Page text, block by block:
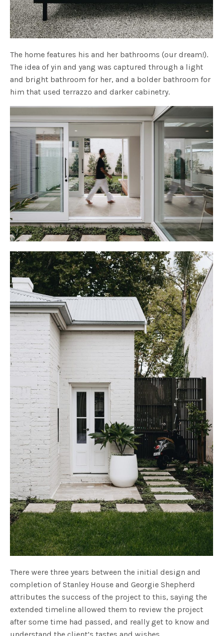
The home features his and her bathrooms (our dream!).
The idea of yin and yang was captured through a light
and bright bathroom for her, and a bolder bathroom for
him that used terrazzo and darker cabinetry.
There were three years between the initial design and
completion of Stanley House and Georgie Shepherd
attributes the success of the project to this, saying the
extended timeline allowed them to review the project
after some time had passed, and really get to know and